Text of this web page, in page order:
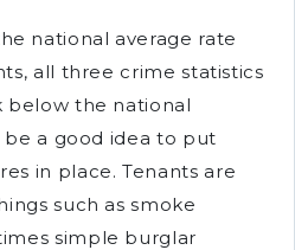
national average rate
all three crime statistics
below the national
a good idea to put
in place. Tenants are
such as smoke
simple burglar